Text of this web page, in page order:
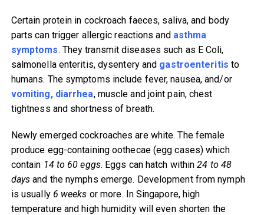
Certain protein in cockroach faeces, saliva, and body
parts can trigger allergic reactions and asthma
symptoms. They transmit diseases such as E Coli,
salmonella enteritis, dysentery and gastroenteritis to
humans. The symptoms include fever, nausea, and/or
vomiting, diarrhea, muscle and joint pain, chest
tightness and shortness of breath.
Newly emerged cockroaches are white. The female
produce egg-containing oothecae (egg cases) which
contain 14 to 60 eggs. Eggs can hatch within24 to 48
days and the nymphs emerge. Development from nymph
is usually 6 weeks or more. In Singapore, high
temperature and high humidity will even shorten the